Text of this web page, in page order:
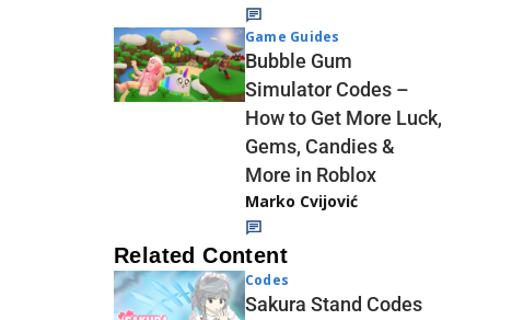
Game Guides
Bubble Gum
Simulator Codes –
How to Get More Luck,
Gems, Candies &
More in Roblox
Marko Cvijović
Related Content
Codes
Sakura Stand Codes